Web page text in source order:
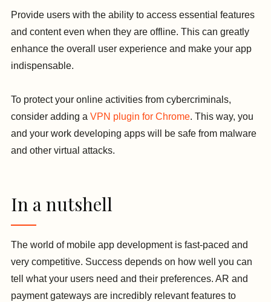
Provide users with the ability to access essential features
and content even when they are offline. This can greatly
enhance the overall user experience and make your app
indispensable.
To protect your online activities from cybercriminals,
consider adding a VPN plugin for Chrome. This way, you
and your work developing apps will be safe from malware
and other virtual attacks.
In a nutshell
The world of mobile app development is fast-paced and
very competitive. Success depends on how well you can
tell what your users need and their preferences. AR and
payment gateways are incredibly relevant features to